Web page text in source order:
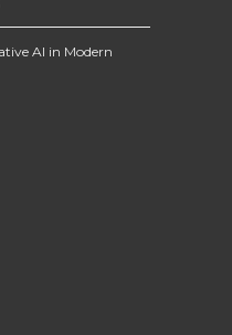
AI in Modern